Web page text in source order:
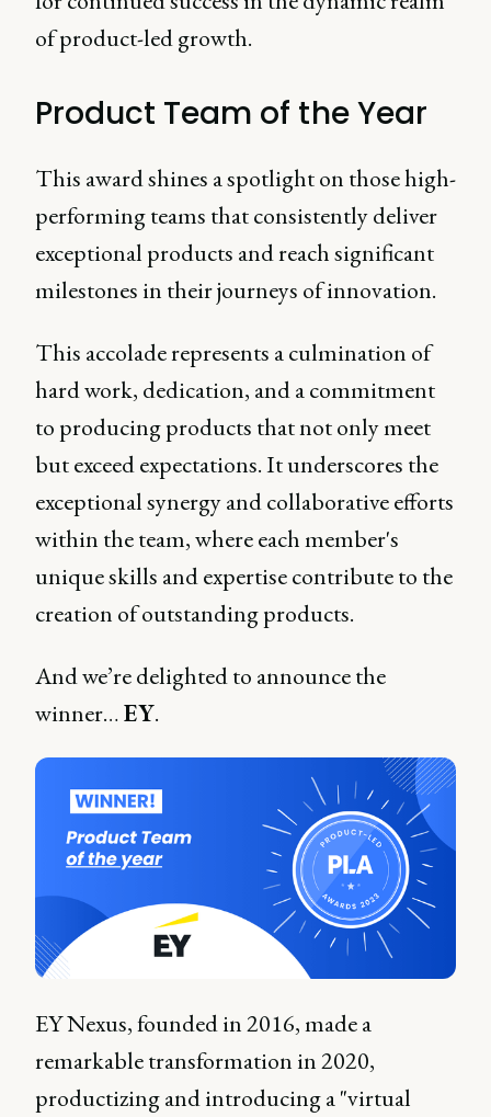
of product-led growth.
Product Team of the Year
This award shines a spotlight on those high-
performing teams that consistently deliver
exceptional products and reach significant
milestones in their journeys of innovation.
This accolade represents a culmination of
hard work, dedication, and a commitment
to producing products that not only meet
but exceed expectations. It underscores the
exceptional synergy and collaborative efforts
within the team, where each member's
unique skills and expertise contribute to the
creation of outstanding products.
And we’re delighted to announce the
winner…EY.
EY Nexus, founded in 2016, made a
remarkable transformation in 2020,
productizing and introducing a "virtual